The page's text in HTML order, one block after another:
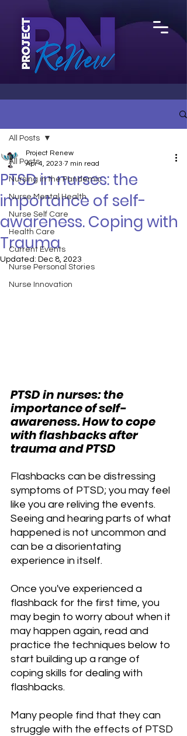
All Posts
Nursing in the Pandemic
Nurse Mental Health
Nurse Self Care
Health Care
Current Events
Nurse Personal Stories
Nurse Innovation
All Posts
PTSD in nurses: the
importance of self-
awareness. Coping with
Trauma
Project Renew
Apr 4, 2023 7 min read
Updated: Dec 8, 2023
PTSD in nurses: the
importance of self-
awareness. How to cope
with flashbacks after
trauma and PTSD
Flashbacks can be distressing
symptoms of PTSD; you may feel
like you are reliving the events.
Seeing and hearing parts of what
happened is not uncommon and
can be a disorientating
experience in itself.
Once you've experienced a
flashback for the first time, you
may begin to worry about when it
may happen again, read and
practice the techniques below to
start building up a range of
coping skills for dealing with
flashbacks.
Many people find that they can
struggle with the effects of PTSD